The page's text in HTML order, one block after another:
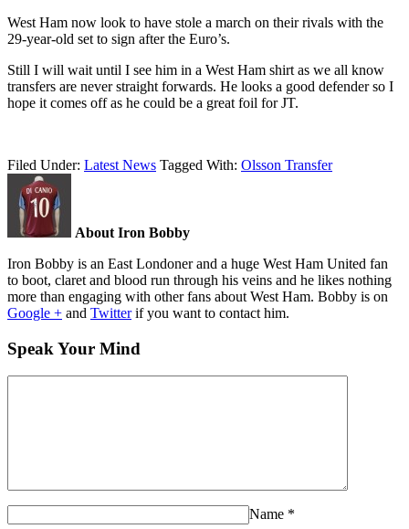
West Ham now look to have stole a march on their rivals with the
29-year-old set to sign after the Euro’s.
Still I will wait until I see him in a West Ham shirt as we all know
transfers are never straight forwards. He looks a good defender so I
hope it comes off as he could be a great foil for JT.
Filed Under: Latest News Tagged With: Olsson Transfer
About Iron Bobby
Iron Bobby is an East Londoner and a huge West Ham United fan
to boot, claret and blood run through his veins and he likes nothing
more than engaging with other fans about West Ham. Bobby is on
Google + and Twitterif you want to contact him.
Speak Your Mind
Name *